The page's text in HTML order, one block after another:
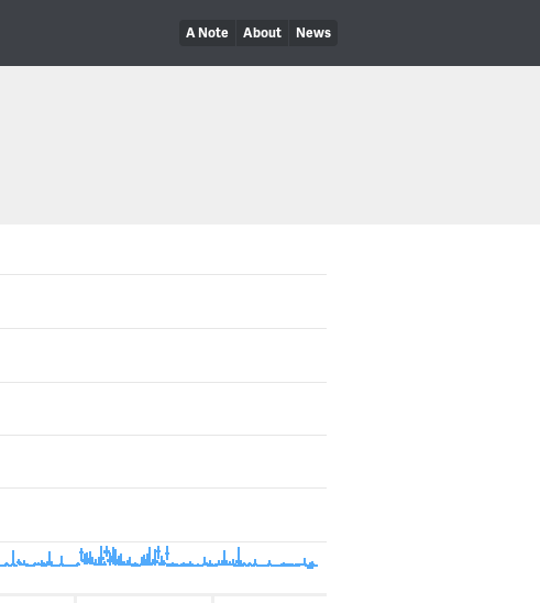
A Note About News